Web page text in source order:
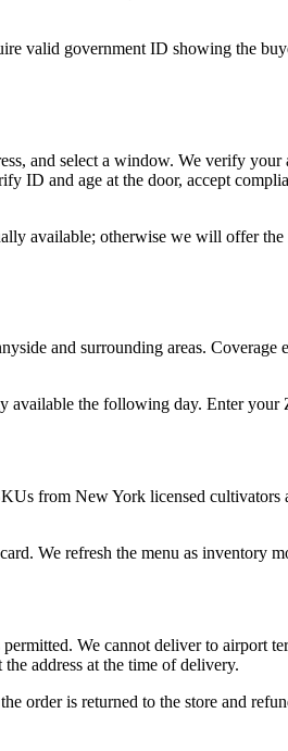
valid government ID showing the
and select a window. We verify
ID and age at the door, accept
available; otherwise we will offer
and surrounding areas.
the following day. Enter your
from New York licensed
We refresh the menu as inventory
We cannot deliver to
address at the time of delivery.
order is returned to the store and